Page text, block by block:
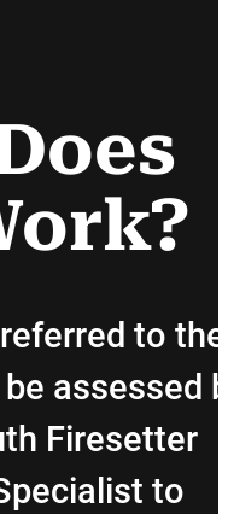
to the
assessed
Firesetter
to